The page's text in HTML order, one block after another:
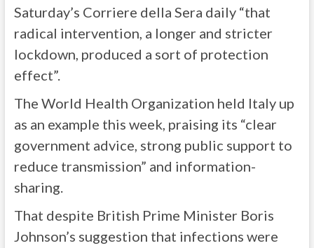
Saturday’s Corriere della Sera daily “that
radical intervention, a longer and stricter
lockdown, produced a sort of protection
effect”.
The World Health Organization held Italy up
as an example this week, praising its “clear
government advice, strong public support to
reduce transmission” and information-
sharing.
That despite British Prime Minister Boris
Johnson’s suggestion that infections were